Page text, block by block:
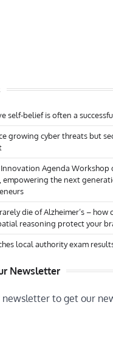
self-belief is often a
growing cyber threats but
Innovation Agenda Workshop
empowering the next
die of Alzheimer’s – how
reasoning protect your
local authority exam
Newsletter
to get our